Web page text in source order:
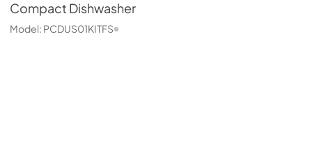
Compact Dishwasher
Model: PCDUS01KITFS